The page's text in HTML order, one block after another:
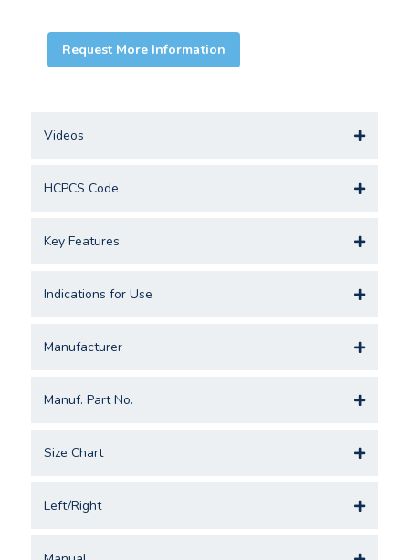
Request More Information
Videos
HCPCS Code
Key Features
Indications for Use
Manufacturer
Manuf. Part No.
Size Chart
Left/Right